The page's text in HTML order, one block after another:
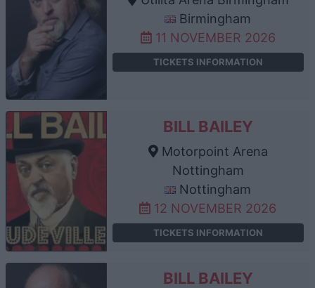
Birmingham
11 NOVEMBER 2026
TICKETS INFORMATION
BILL BAILEY
Motorpoint Arena
Nottingham
Nottingham
12 NOVEMBER 2026
TICKETS INFORMATION
BILL BAILEY